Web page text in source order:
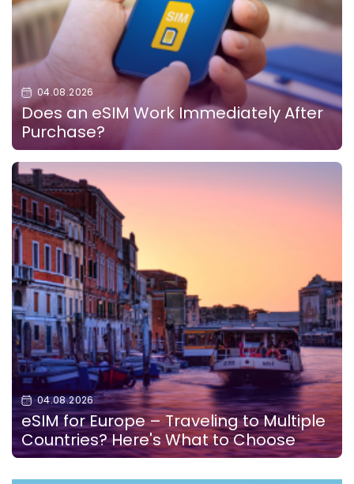
04.08.2026
Does an eSIM Work Immediately After
Purchase?
04.08.2026
eSIM for Europe – Traveling to Multiple
Countries? Here's What to Choose